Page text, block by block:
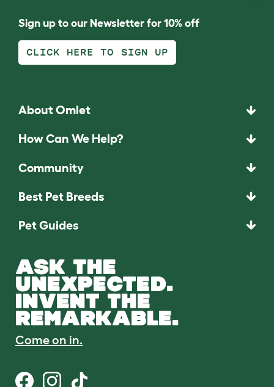
Sign up to our Newsletter for 10% off
CLICK HERE TO SIGN UP
About Omlet
How Can We Help?
Community
Best Pet Breeds
Pet Guides
ASK THE
UNEXPECTED.
INVENT THE
REMARKABLE.
Come on in.